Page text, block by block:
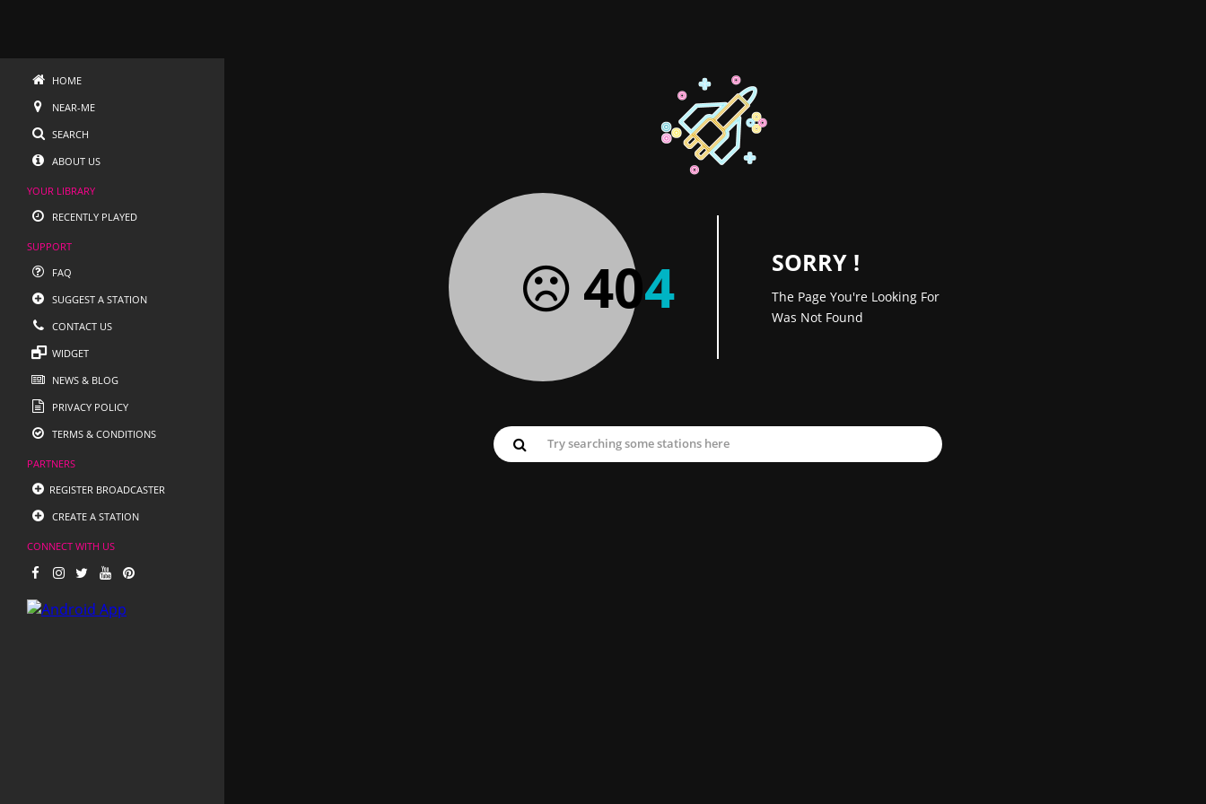
HOME
NEAR-ME
SEARCH
ABOUT US
YOUR LIBRARY
RECENTLY PLAYED
SUPPORT
FAQ
SUGGEST A STATION
CONTACT US
WIDGET
NEWS & BLOG
PRIVACY POLICY
TERMS & CONDITIONS
PARTNERS
REGISTER BROADCASTER
CREATE A STATION
CONNECT WITH US
404 SORRY !
The Page You're Looking For
Was Not Found